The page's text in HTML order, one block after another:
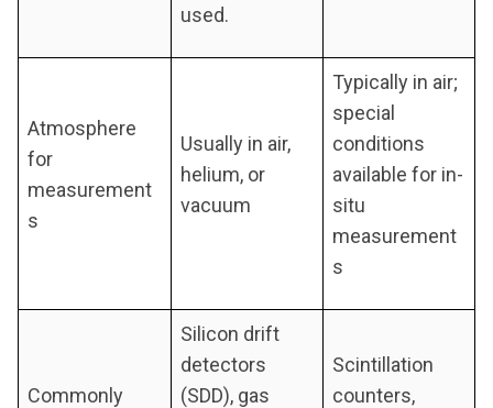
used.
Atmosphere
for
measurement
s
Usually in air,
helium, or
vacuum
Typically in air;
special
conditions
available for in-
situ
measurement
s
Commonly
Silicon drift
detectors
(SDD), gas
Scintillation
counters,